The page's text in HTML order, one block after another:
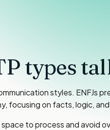
types
styles. ENFJs
focusing on facts, logic,
space to process and